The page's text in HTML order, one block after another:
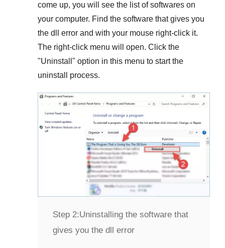
come up, you will see the list of softwares on
your computer. Find the software that gives you
the dll error and with your mouse right-click it.
The right-click menu will open. Click the
"Uninstall " option in this menu to start the
uninstall process.
Step 2:Uninstalling the software that
gives you the dll error